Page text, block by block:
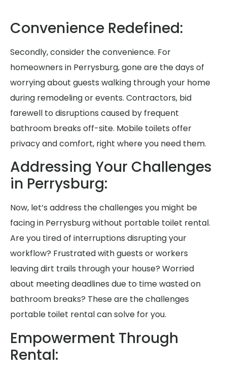
Convenience Redefined:
Secondly, consider the convenience. For
homeowners in Perrysburg, gone are the days of
worrying about guests walking through your home
during remodeling or events. Contractors, bid
farewell to disruptions caused by frequent
bathroom breaks off-site. Mobile toilets offer
privacy and comfort, right where you need them.
Addressing Your Challenges
in Perrysburg:
Now, let’s address the challenges you might be
facing in Perrysburg without portable toilet rental.
Are you tired of interruptions disrupting your
workflow? Frustrated with guests or workers
leaving dirt trails through your house? Worried
about meeting deadlines due to time wasted on
bathroom breaks? These are the challenges
portable toilet rental can solve for you.
Empowerment Through
Rental: